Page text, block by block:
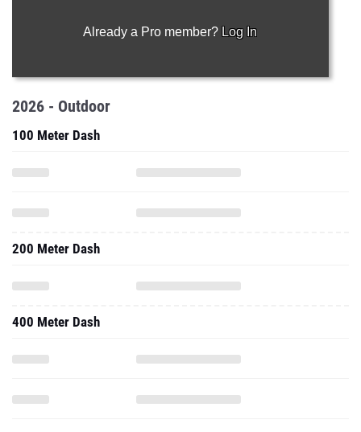
Already a Pro member? Log In
2026 - Outdoor
100 Meter Dash
200 Meter Dash
400 Meter Dash